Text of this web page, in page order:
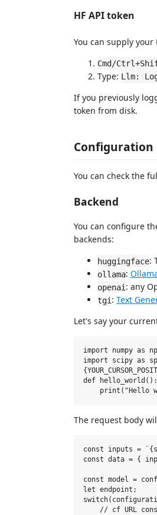
HF API token
You can supply your
Cmd/
Type: Llm:
If you previously
token from disk.
Configuration
You can check the
Backend
You can configure
backends:
huggingface:
ollama:
openai : any
tgi : Text
Let's say your
import numpy as np
import scipy as sp
def hello_world():
The request body
const inputs =
const data = {
const model =
let endpoint;
// cf URL